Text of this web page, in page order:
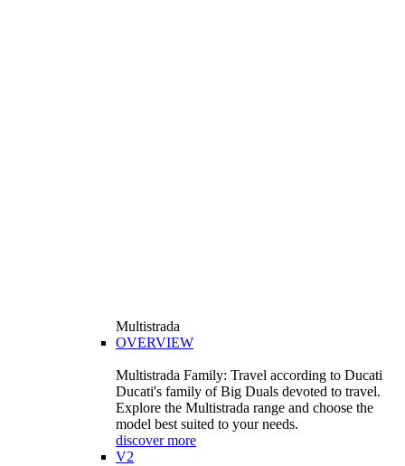
Multistrada
OVERVIEW
Multistrada Family: Travel according to Ducati
Ducati's family of Big Duals devoted to travel.
Explore the Multistrada range and choose the
model best suited to your needs.
discover more
V2